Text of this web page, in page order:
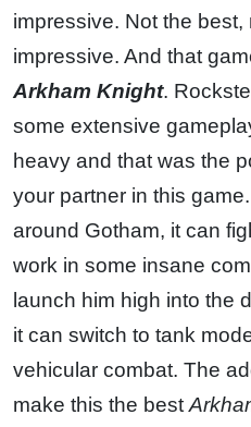
impressive. Not the
impressive. And that
Arkham Knight.
some extensive
heavy and that was the
your partner in this
around Gotham, it can
work in some insane
launch him high into the
it can switch to tank
vehicular combat. The
make this the best